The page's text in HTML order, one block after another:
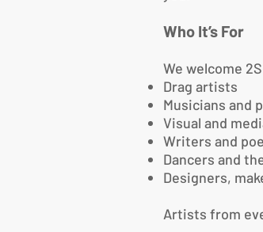
Who It’s For
We welcome
Drag artists
Musicians and
Visual and
Writers and
Dancers and
Designers,
Artists from